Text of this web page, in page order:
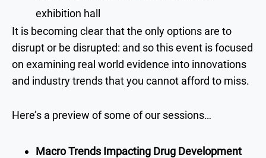
exhibition hall
It is becoming clear that the only options are to
disrupt or be disrupted: and so this event is focused
on examining real world evidence into innovations
and industry trends that you cannot afford to miss.
Here’s a preview of some of our sessions…
Macro Trends Impacting Drug Development